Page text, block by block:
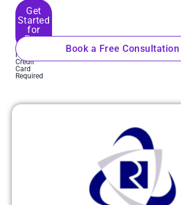
Get
Started
for
Free
No
Credit
Card
Required
Book a Free Consultation